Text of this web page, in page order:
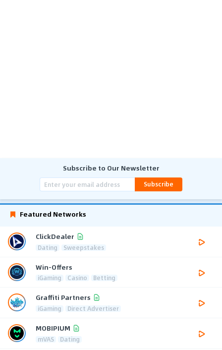
Subscribe to Our Newsletter
Subscribe
Featured Networks
ClickDealer
Dating Sweepstakes
Win-Offers
iGaming Casino Betting
Graffiti Partners
iGaming Direct Advertiser
MOBIPIUM
mVAS Dating